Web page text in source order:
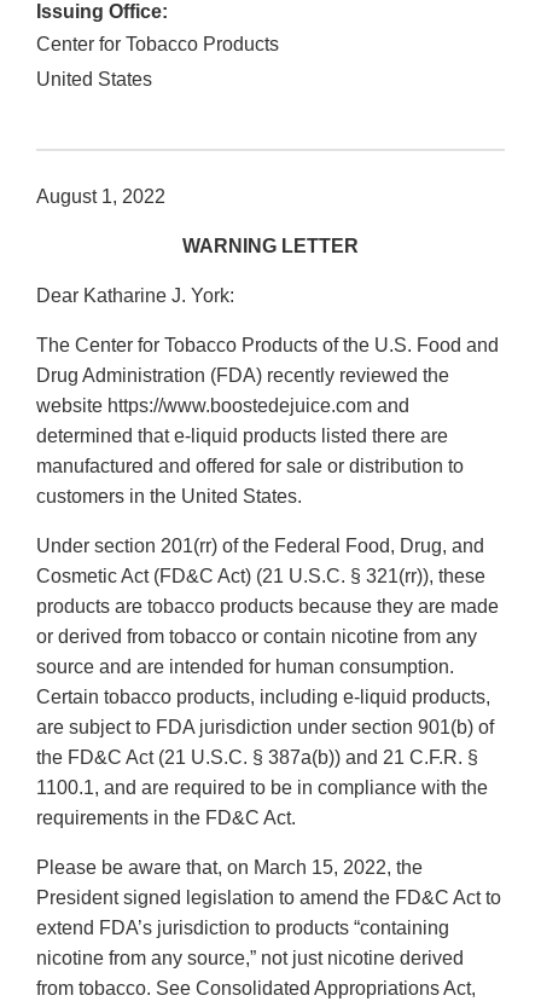
Issuing Office:
Center for Tobacco Products
United States
August 1, 2022
WARNING LETTER
Dear Katharine J. York:
The Center for Tobacco Products of the U.S. Food and
Drug Administration (FDA) recently reviewed the
website https://www.boostedejuice.com and
determined that e-liquid products listed there are
manufactured and offered for sale or distribution to
customers in the United States.
Under section 201(rr) of the Federal Food, Drug, and
Cosmetic Act (FD&C Act) (21 U.S.C. § 321(rr)), these
products are tobacco products because they are made
or derived from tobacco or contain nicotine from any
source and are intended for human consumption.
Certain tobacco products, including e-liquid products,
are subject to FDA jurisdiction under section 901(b) of
the FD&C Act (21 U.S.C. § 387a(b)) and 21 C.F.R. §
1100.1, and are required to be in compliance with the
requirements in the FD&C Act.
Please be aware that, on March 15, 2022, the
President signed legislation to amend the FD&C Act to
extend FDA’s jurisdiction to products “containing
nicotine from any source,” not just nicotine derived
from tobacco. See Consolidated Appropriations Act,